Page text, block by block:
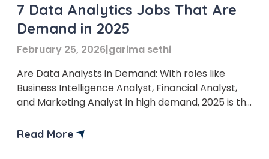
7 Data Analytics Jobs That Are
Demand in 2025
February 25, 2026|garima sethi
Are Data Analysts in Demand: With roles like
Business Intelligence Analyst, Financial Analyst,
and Marketing Analyst in high demand, 2025 is the
analyst jobs are expected to grow rapidly,
Read More